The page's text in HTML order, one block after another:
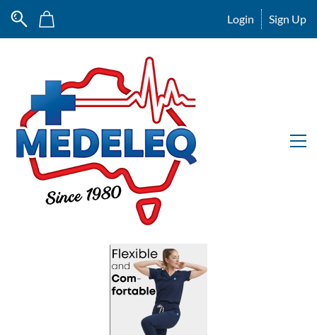
Login Sign Up